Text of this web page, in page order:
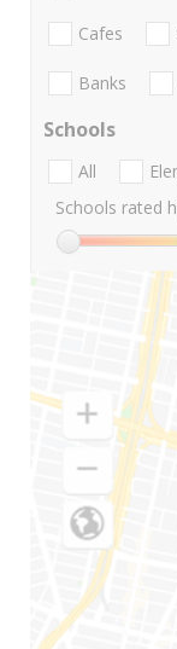
Cafes
Banks
Schools
All
Schools rated